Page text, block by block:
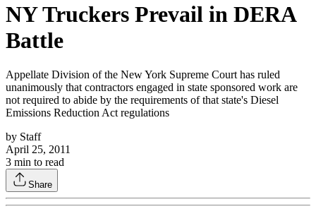
NY Truckers Prevail in DERA
Battle
Appellate Division of the New York Supreme Court has ruled
unanimously that contractors engaged in state sponsored work are
not required to abide by the requirements of that state's Diesel
Emissions Reduction Act regulations
by Staff
April 25, 2011
3 min to read
Share